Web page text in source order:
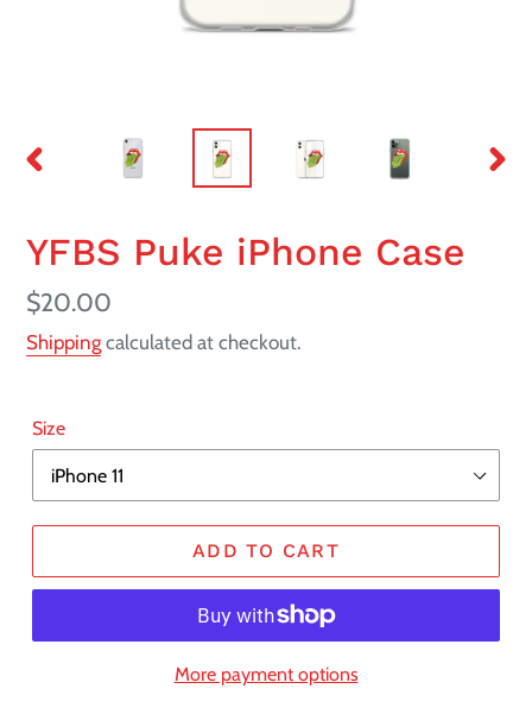
PREVIOUS
YFBS Puke iPhone Case
Regular
price
$20.00
Shipping calculated at checkout.
Size
ADD TO CART
More payment options